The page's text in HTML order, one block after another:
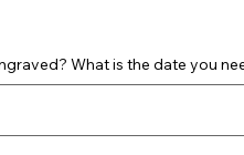
What is the date you